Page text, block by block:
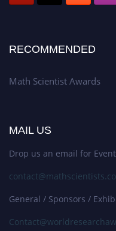
RECOMMENDED
Math Scientist Awards
MAIL US
Drop us an email for
General / Sponsors /